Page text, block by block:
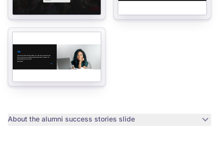
About the alumni success stories slide